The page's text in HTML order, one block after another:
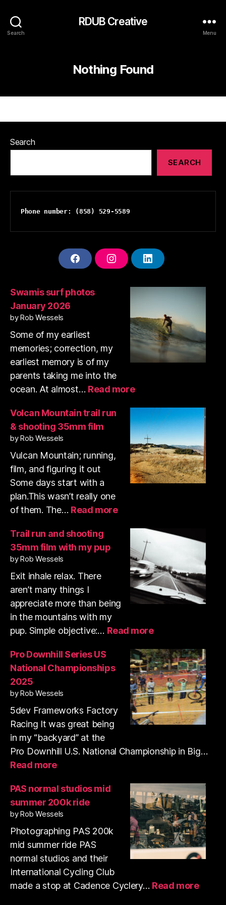
Search
RDUB Creative
Menu
Nothing Found
Search
SEARCH
Phone number: (858) 529-5589
F
A
E
I
N
L
I
K
I
N
Swamis surf photos
January 2026
by Rob Wessels
Some of my earliest
memories; correction, my
earliest memory is of my
parents taking me into the
ocean. At almost… Read more:
surf
photos
January
2026
Volcan Mountain trail run
& shooting 35mm film
by Rob Wessels
Vulcan Mountain; running,
film, and figuring it out
Some days start with a
plan.This wasn’t really one
of them. The… Read more:
Mountain
run
shooting
35mm
Trail run and shooting
35mm film with my pup
by Rob Wessels
Exit inhale relax. There
aren’t many things I
appreciate more than being
in the mountains with my
pup. Simple objective:… Read more:
run
and
shooting
35mm
film
with
my
Pro Downhill Series US
National Championships
2025
by Rob Wessels
5dev Frameworks Factory
Racing It was great being
in my “backyard” at the
Pro Downhill U.S. National Championship in Big…
Read more:
Downhill
Series
US
National
Championships
2025
PAS normal studios mid
summer 200k ride
by Rob Wessels
Photographing PAS 200k
mid summer ride PAS
normal studios and their
International Cycling Club
made a stop at Cadence Cyclery… Read more: